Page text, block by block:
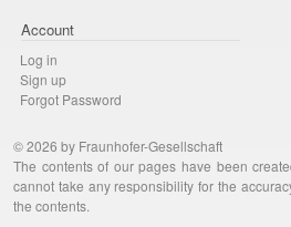
Account
Log in
Sign up
Forgot Password
© 2026 by Fraunhofer-Gesellschaft
The contents of our pages have been
cannot take any responsibility for the
the contents.